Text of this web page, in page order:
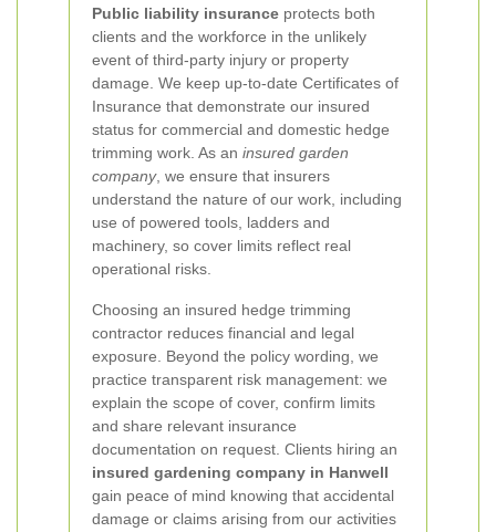
Public liability insurance protects both
clients and the workforce in the unlikely
event of third-party injury or property
damage. We keep up-to-date Certificates of
Insurance that demonstrate our insured
status for commercial and domestic hedge
trimming work. As an insured garden
company, we ensure that insurers
understand the nature of our work, including
use of powered tools, ladders and
machinery, so cover limits reflect real
operational risks.
Choosing an insured hedge trimming
contractor reduces financial and legal
exposure. Beyond the policy wording, we
practice transparent risk management: we
explain the scope of cover, confirm limits
and share relevant insurance
documentation on request. Clients hiring an
insured gardening company in Hanwell
gain peace of mind knowing that accidental
damage or claims arising from our activities